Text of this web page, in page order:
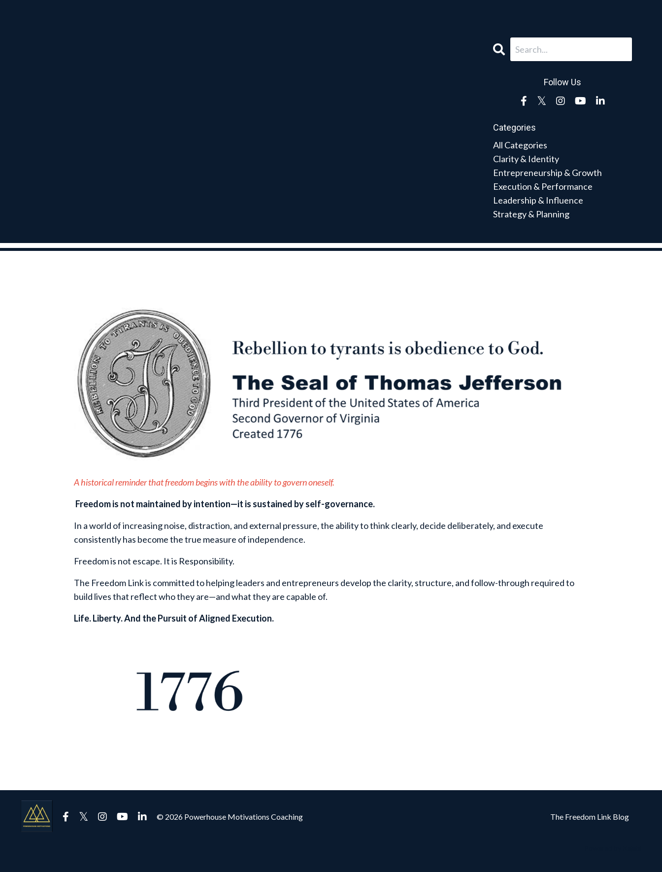
Follow Us
Categories
All Categories
Clarity & Identity
Entrepreneurship & Growth
Execution & Performance
Leadership & Influence
Strategy & Planning
A historical reminder that freedom begins with the ability to govern oneself.
Freedom is not maintained by intention—it is sustained by self-governance.
In a world of increasing noise, distraction, and external pressure, the ability to think clearly, decide deliberately, and execute
consistently has become the true measure of independence.
Freedom is not escape. It is Responsibility.
The Freedom Link is committed to helping leaders and entrepreneurs develop the clarity, structure, and follow-through required to
build lives that reflect who they are—and what they are capable of.
Life. Liberty. And the Pursuit of Aligned Execution.
© 2026 Powerhouse Motivations Coaching The Freedom Link Blog